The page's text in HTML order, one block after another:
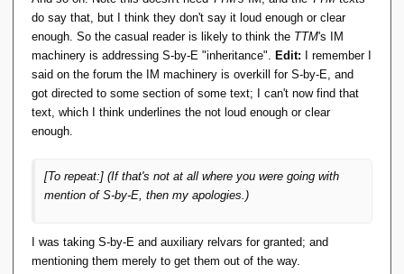
do say that, but I think they don't say it loud enough or clear
enough. So the casual reader is likely to think the TTM's IM
machinery is addressing S-by-E "inheritance". Edit: I remember I
said on the forum the IM machinery is overkill for S-by-E, and
got directed to some section of some text; I can't now find that
text, which I think underlines the not loud enough or clear
enough.
[To repeat:] (If that's not at all where you were going with
mention of S-by-E, then my apologies.)
I was taking S-by-E and auxiliary relvars for granted; and
mentioning them merely to get them out of the way.